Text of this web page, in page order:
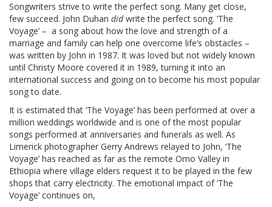
Songwriters strive to write the perfect song. Many get close,
few succeed. John Duhan didwrite the perfect song. ‘The
Voyage’ – a song about how the love and strength of a
marriage and family can help one overcome life’s obstacles –
was written by John in 1987. It was loved but not widely known
until Christy Moore covered it in 1989, turning it into an
international success and going on to become his most popular
song to date.
It is estimated that ‘The Voyage’ has been performed at over a
million weddings worldwide and is one of the most popular
songs performed at anniversaries and funerals as well. As
Limerick photographer Gerry Andrews relayed to John, ‘The
Voyage’ has reached as far as the remote Omo Valley in
Ethiopia where village elders request it to be played in the few
shops that carry electricity. The emotional impact of ‘The
Voyage’ continues on,